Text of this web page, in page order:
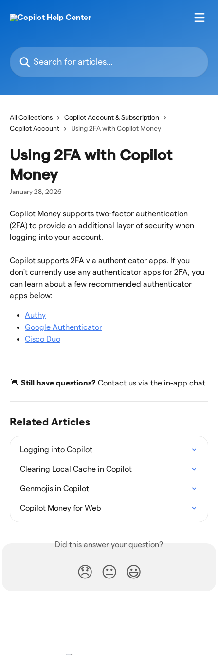
Search for articles...
All Collections
Copilot Account & Subscription
Copilot Account
Using 2FA with Copilot Money
Using 2FA with Copilot
Money
January 28, 2026
Copilot Money supports two-factor authentication
(2FA) to provide an additional layer of security when
logging into your account.
Copilot supports 2FA via authenticator apps. If you
don't currently use any authenticator apps for 2FA, you
can learn about a few recommended authenticator
apps below:
Authy
Google Authenticator
Cisco Duo
👋 Still have questions? Contact us via the in-app chat.
Related Articles
Logging into Copilot
Clearing Local Cache in Copilot
Genmojis in Copilot
Copilot Money for Web
Did this answer your question?
😞 😐 😃